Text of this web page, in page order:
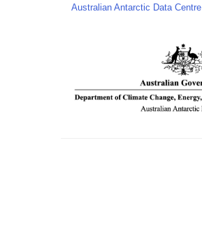
Australian Antarctic Data Centre